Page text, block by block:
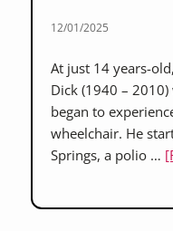
12/01/2025
At just 14 years-
Dick (1940 –
began to
wheelchair. He
Springs, a polio …